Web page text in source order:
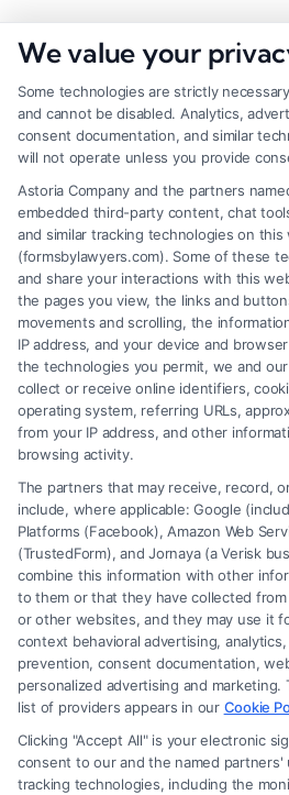
How a Lawyer for
Injury Claims Builds
Legal Campaign Disclaimer:
firm and not a lawyer referral service; nor
attorney or law firm. Any information
is for personal use only. This Site offers no
recommendations, mediation or
matter, under any circumstances, and
of the Site or the Site’s call connect
be construed as such. Some of the
We value your
Some technologies are strictly
and cannot be disabled. Analytics,
consent documentation, and similar
will not operate unless you provide
Astoria Company and the partners
embedded third-party content, chat
and similar tracking technologies on this
(formsbylawyers.com). Some of these
and share your interactions with this
the pages you view, the links and
movements and scrolling, the
IP address, and your device and
the technologies you permit, we and
collect or receive online identifiers,
operating system, referring URLs,
from your IP address, and other
browsing activity.
The partners that may receive, record,
include, where applicable: Google
Platforms (Facebook), Amazon Web
(TrustedForm), and Jornaya (a Verisk
combine this information with other
to them or that they have collected
or other websites, and they may use it
context behavioral advertising,
prevention, consent documentation,
personalized advertising and
list of providers appears in our Cookie
Clicking "Accept All" is your electronic
consent to our and the named partners'
tracking technologies, including the